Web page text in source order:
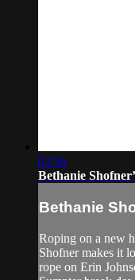
03:56
Bethanie
Bethanie
Roping on a new
Shofner makes it
rope on Erin